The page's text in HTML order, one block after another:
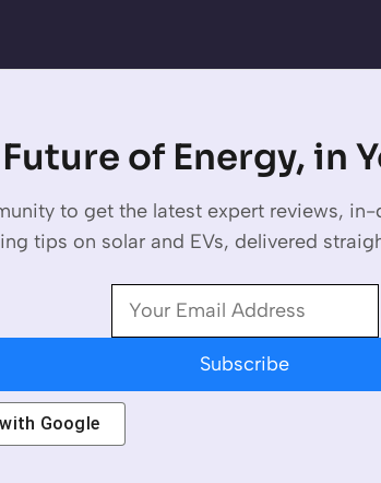
of Energy, in
to get the latest expert reviews,
tips on solar and EVs, delivered
Subscribe
Google